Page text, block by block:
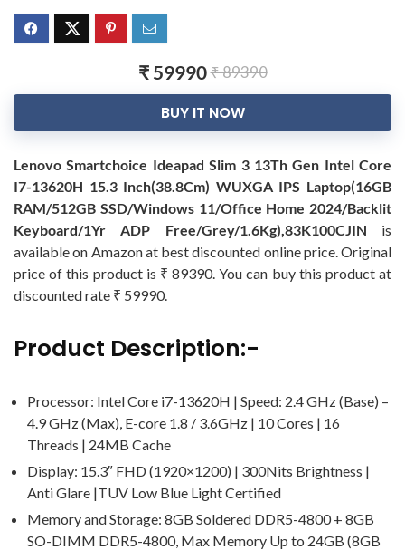
₹ 59990₹ 89390
BUY IT NOW
Lenovo Smartchoice Ideapad Slim 3 13Th Gen Intel Core
I7-13620H 15.3 Inch(38.8Cm) WUXGA IPS Laptop(16GB
RAM/512GB SSD/Windows 11/Office Home 2024/Backlit
Keyboard/1Yr ADP Free/Grey/1.6Kg),83K100CJIN is
available on Amazon at best discounted online price. Original
price of this product is ₹ 89390. You can buy this product at
discounted rate ₹ 59990.
Product Description:-
Processor: Intel Core i7-13620H | Speed: 2.4 GHz (Base) –
4.9 GHz (Max), E-core 1.8 / 3.6GHz | 10 Cores | 16
Threads | 24MB Cache
Display: 15.3″ FHD (1920×1200) | 300Nits Brightness |
Anti Glare |TUV Low Blue Light Certified
Memory and Storage: 8GB Soldered DDR5-4800 + 8GB
SO-DIMM DDR5-4800, Max Memory Up to 24GB (8GB